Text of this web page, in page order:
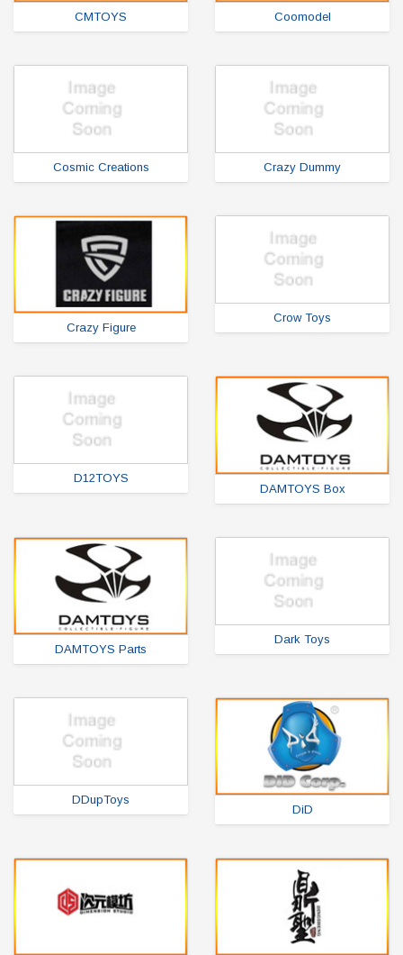
CMTOYS Coomodel
Cosmic Creations Crazy Dummy
Crazy Figure
Crow Toys
D12TOYS
DAMTOYS Box
DAMTOYS Parts
Dark Toys
DDupToys
DiD